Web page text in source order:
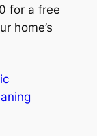
for a free
home’s